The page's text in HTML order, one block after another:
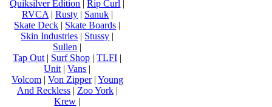
Quiksilver Edition |Rip Curl |
RVCA | Rusty | Sanuk |
Skate Deck | Skate Boards |
Skin Industries | Stussy |
Sullen |
Tap Out | Surf Shop |TLFI |
Unit |Vans |
Volcom | Von Zipper| Young
And Reckless | Zoo York |
Krew |